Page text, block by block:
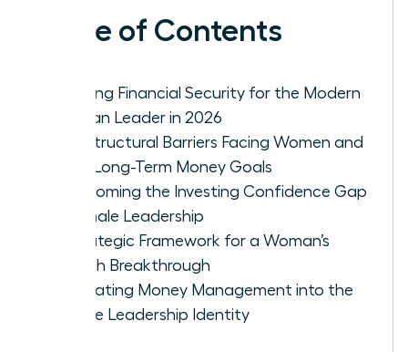
Table of Contents
Defining Financial Security for the Modern
Woman Leader in 2026
The Structural Barriers Facing Women and
Their Long-Term Money Goals
Overcoming the Investing Confidence Gap
in Female Leadership
A Strategic Framework for a Woman’s
Wealth Breakthrough
Integrating Money Management into the
Female Leadership Identity